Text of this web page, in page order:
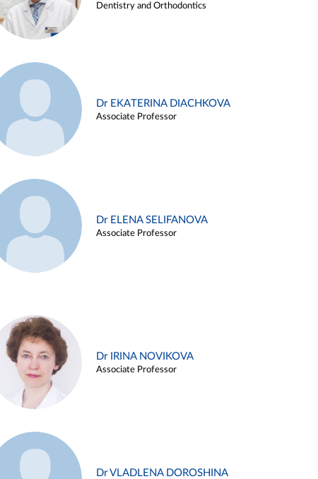
Dentistry and Orthodontics
Dr EKATERINA DIACHKOVA
Associate Professor
Dr ELENA SELIFANOVA
Associate Professor
Dr IRINA NOVIKOVA
Associate Professor
Dr VLADLENA DOROSHINA